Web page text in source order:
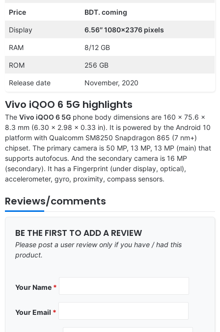
Price BDT. coming
Display 6.56″ 1080×2376 pixels
RAM 8/12 GB
ROM 256 GB
Release date November, 2020
Vivo iQOO 6 5G highlights
The Vivo iQOO 6 5G phone body dimensions are 160 x 75.6 x
8.3 mm (6.30 x 2.98 x 0.33 in). It is powered by the Android 10
platform with Qualcomm SM8250 Snapdragon 865 (7 nm+)
chipset. The primary camera is 50 MP, 13 MP, 13 MP (main) that
supports autofocus. And the secondary camera is 16 MP
(secondary). It has a Fingerprint (under display, optical),
accelerometer, gyro, proximity, compass sensors.
Reviews/comments
BE THE FIRST TO ADD A REVIEW
Please post a user review only if you have / had this
product.
Your Name *
Your Email *